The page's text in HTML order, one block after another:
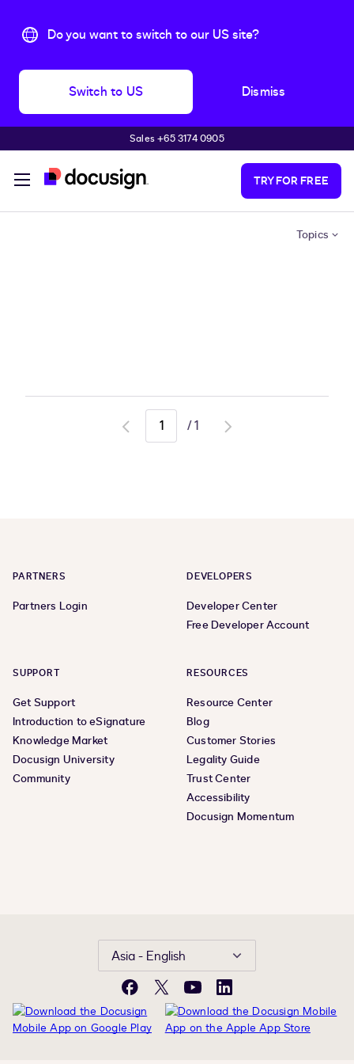
Do you want to switch to our US site?
Switch to US Dismiss
Sales +65 3174 0905
TRY FOR FREE
Topics
Go
/1
Go
PARTNERS
Partners Login
DEVELOPERS
Developer Center
Free Developer Account
SUPPORT
Get Support
Introduction to eSignature
Knowledge Market
Docusign University
Community
RESOURCES
Resource Center
Blog
Customer Stories
Legality Guide
Trust Center
Accessibility
Docusign Momentum
Asia - English
Facebook
X YouTubeLinkedIn